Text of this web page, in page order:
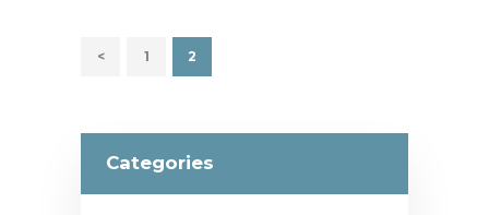
< PAGE
1 PAGE
2
Categories